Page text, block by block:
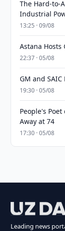
The Hard-to-
Industrial
13:25 · 09/08
Astana Hosts
22:37 · 05/08
GM and
19:30 · 05/08
People's
Away at 74
17:30 · 05/08
Leading news